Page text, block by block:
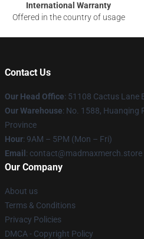
International Warranty
Offered in the country of usage
Contact Us
Our Head Office: 51108 Cactus Lane
Our Warehouse: No. 1588, Huanqing
Province
Hour: 9AM – 5PM (Mon – Fri)
Email : contact@madmaxmerch.store
Our Company
About us
Terms & Conditions
Privacy Policies
DMCA - Copyright Policy